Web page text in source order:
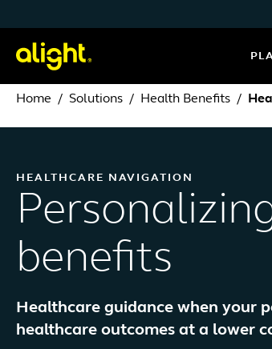
Home Solutions Health Benefits
HEALTHCARE NAVIGATION
benefits
Healthcare guidance when your
healthcare outcomes at a lower